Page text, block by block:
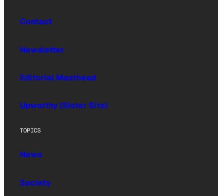
Contact
Newsletter
Editorial Masthead
Upworthy (Sister Site)
TOPICS
News
Society